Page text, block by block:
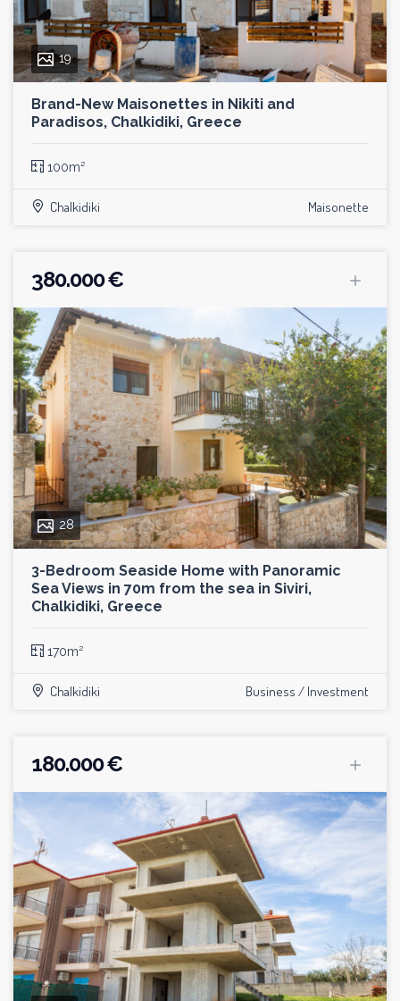
19
Brand-New Maisonettes in Nikiti and
Paradisos, Chalkidiki, Greece
100m²
Chalkidiki Maisonette
380.000 €
28
3-Bedroom Seaside Home with Panoramic
Sea Views in 70m from the sea in Siviri,
Chalkidiki, Greece
170m²
Chalkidiki Business / Investment
180.000 €